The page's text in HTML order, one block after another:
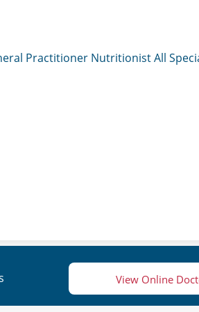
Practitioner NutritionistAll
View Online